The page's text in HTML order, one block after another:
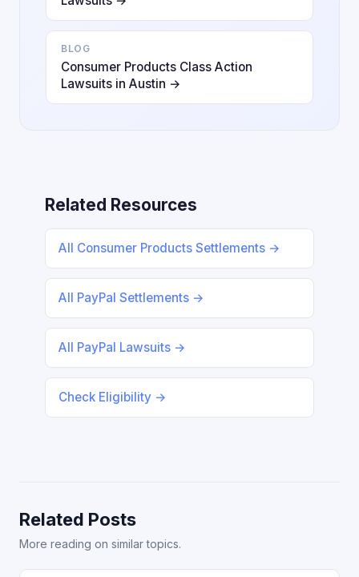
BLOG
Consumer Products Class Action
Lawsuits in Austin →
Related Resources
All Consumer Products Settlements →
All PayPal Settlements →
All PayPal Lawsuits →
Check Eligibility →
Related Posts
More reading on similar topics.